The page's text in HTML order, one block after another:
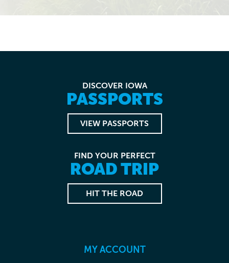
DISCOVER IOWA
PASSPORTS
VIEW PASSPORTS
FIND YOUR PERFECT
ROAD TRIP
HIT THE ROAD
MY ACCOUNT